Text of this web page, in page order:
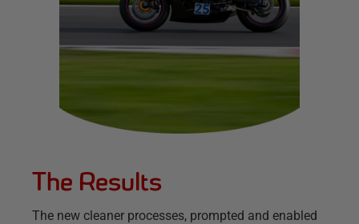
The Results
The new cleaner processes, prompted and enabled